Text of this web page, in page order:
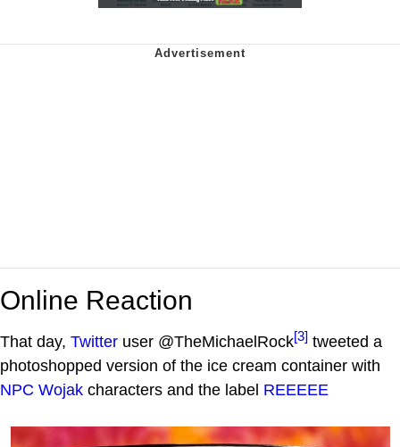
Online Reaction
That day, Twitter user @TheMichaelRock[3] tweeted a
photoshopped version of the ice cream container with
NPC Wojak characters and the label REEEEE